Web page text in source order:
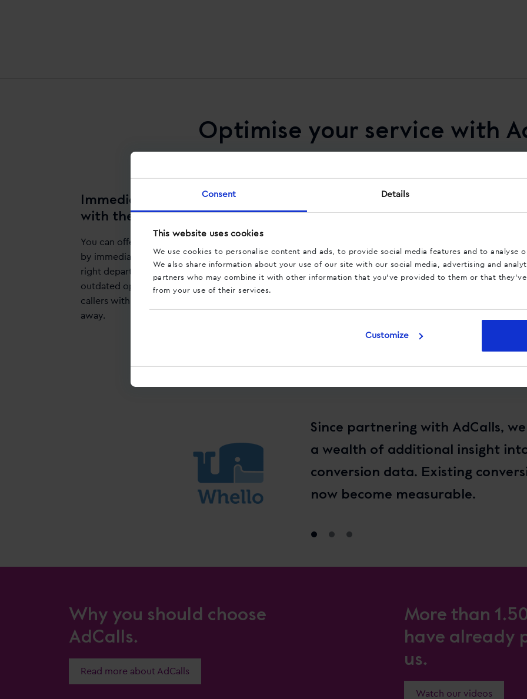
Consent Details
This website uses cookies
We use cookies to personalise content and ads, to provide social media features and to analyse
We also share information about your use of our site with our social media, advertising and
partners who may combine it with other information that you’ve provided to them or that
from your use of their services.
Customize
Optimise your service with
Immediately connect callers
with the right department
You can offer your clients optimal service
by immediately connecting them with the
right department. Stop using those
outdated options menus and connect
callers with the right department straight
away.
Reduce the workload
these data to optimise your website, you
can reduce the workload of your service
Since partnering with AdCalls,
a wealth of additional insight
conversion data. Existing
now become measurable.
Why you should choose
AdCalls.
Read more about AdCalls
More than
have already
us.
Watch our videos